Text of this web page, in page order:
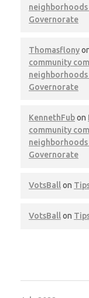
Cairo – Belton
Giza –
CWM LEED
Governorate
Thomasflony
community
Governorate
KennethFubon
community
Governorate
VotsBallon
VotsBallon